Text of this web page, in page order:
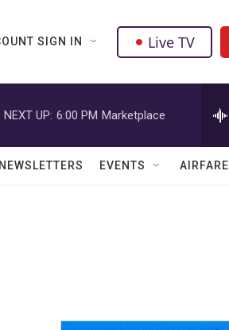
SIGN IN Live TV
NEXT UP: 6:00 PM Marketplace
EVENTS AIRFARE